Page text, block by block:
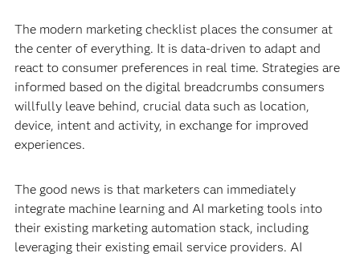
The modern marketing checklist places the consumer at
the center of everything. It is data-driven to adapt and
react to consumer preferences in real time. Strategies are
informed based on the digital breadcrumbs consumers
willfully leave behind, crucial data such as location,
device, intent and activity, in exchange for improved
experiences.
The good news is that marketers can immediately
integrate machine learning and AI marketing tools into
their existing marketing automation stack, including
leveraging their existing email service providers. AI